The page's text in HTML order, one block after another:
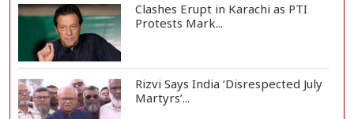
Clashes Erupt in Karachi as PTI
Protests Mark...
Rizvi Says India ‘Disrespected July
Martyrs’...